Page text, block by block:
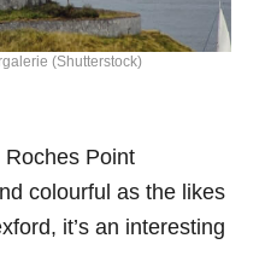
(Shutterstock)
Point
colourful as the likes
it’s an interesting